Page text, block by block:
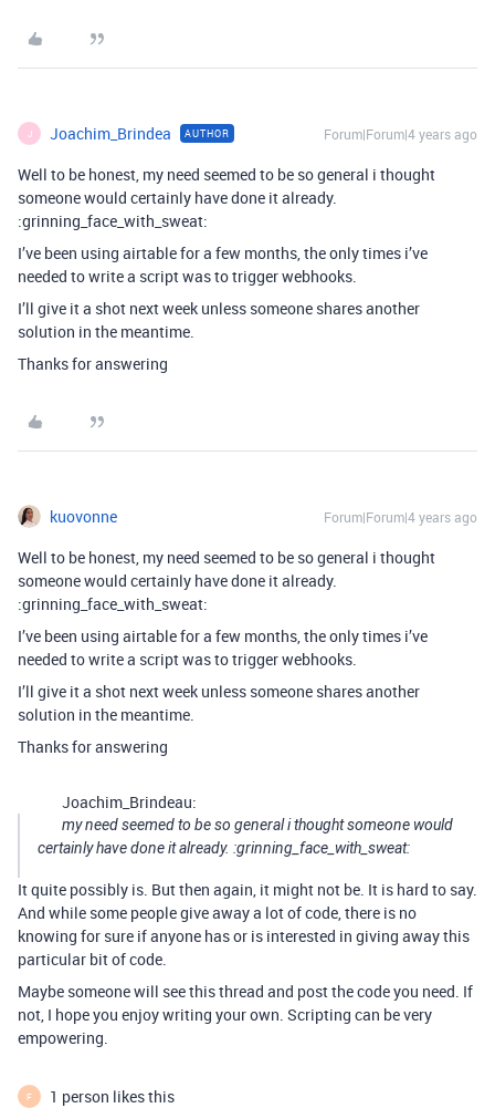
J Joachim_Brindea AUTHOR Forum|Forum|4 years ago
Well to be honest, my need seemed to be so general i thought
someone would certainly have done it already.
:grinning_face_with_sweat:
I’ve been using airtable for a few months, the only times i’ve
needed to write a script was to trigger webhooks.
I’ll give it a shot next week unless someone shares another
solution in the meantime.
Thanks for answering
kuovonne Forum|Forum|4 years ago
Well to be honest, my need seemed to be so general i thought
someone would certainly have done it already.
:grinning_face_with_sweat:
I’ve been using airtable for a few months, the only times i’ve
needed to write a script was to trigger webhooks.
I’ll give it a shot next week unless someone shares another
solution in the meantime.
Thanks for answering
Joachim_Brindeau:
my need seemed to be so general i thought someone would
certainly have done it already. :grinning_face_with_sweat:
It quite possibly is. But then again, it might not be. It is hard to say.
And while some people give away a lot of code, there is no
knowing for sure if anyone has or is interested in giving away this
particular bit of code.
Maybe someone will see this thread and post the code you need. If
not, I hope you enjoy writing your own. Scripting can be very
empowering.
F 1 person likes this